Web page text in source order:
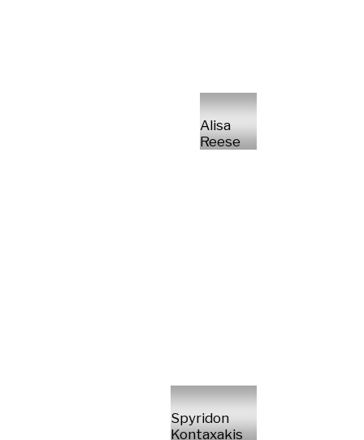
Alisa
Reese
Spyridon
Kontaxakis